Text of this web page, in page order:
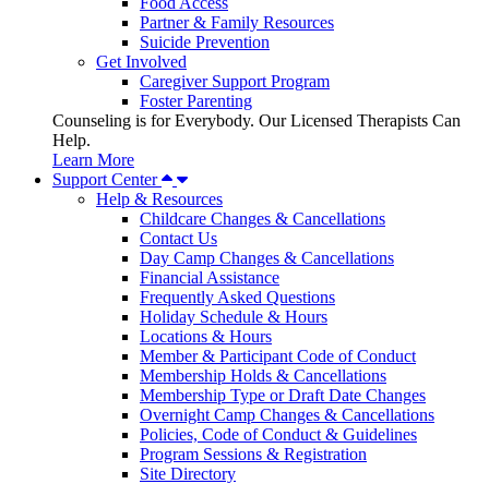
Partner & Family Resources
Suicide Prevention
Get Involved
Caregiver Support Program
Foster Parenting
Counseling is for Everybody. Our Licensed Therapists Can
Help.
Learn More
Support Center
Help & Resources
Childcare Changes & Cancellations
Contact Us
Day Camp Changes & Cancellations
Financial Assistance
Frequently Asked Questions
Holiday Schedule & Hours
Locations & Hours
Member & Participant Code of Conduct
Membership Holds & Cancellations
Membership Type or Draft Date Changes
Overnight Camp Changes & Cancellations
Policies, Code of Conduct & Guidelines
Program Sessions & Registration
Site Directory